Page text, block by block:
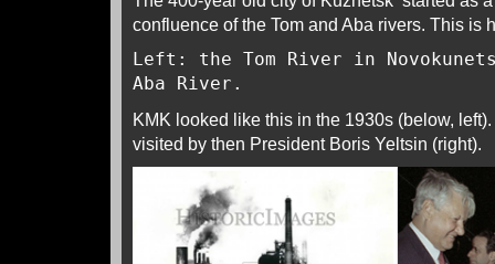
confluence of the Tom and Aba rivers. This is
Left: the Tom River in
Aba River.
KMK looked like this in the 1930s (below,
visited by then President Boris Yeltsin (right).